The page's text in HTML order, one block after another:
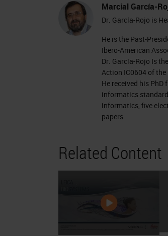
Marcial García-
Dr. García-Rojo is
He is the Past-
Ibero-American
Dr. García-Rojo Is
Action IC0604 of
He received his
informatics
informatics, five
papers.
Related Content